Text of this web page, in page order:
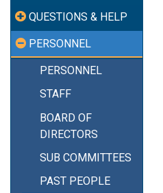
QUESTIONS & HELP
PERSONNEL
PERSONNEL
STAFF
BOARD OF
DIRECTORS
SUB COMMITTEES
PAST PEOPLE